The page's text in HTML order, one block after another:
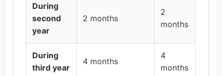
During
second
year
2 months
2
months
During
third year
4 months
4
months